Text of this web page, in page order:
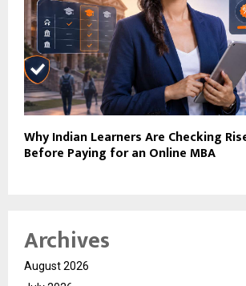
Why Indian Learners Are Checking
Before Paying for an Online MBA
Archives
August 2026